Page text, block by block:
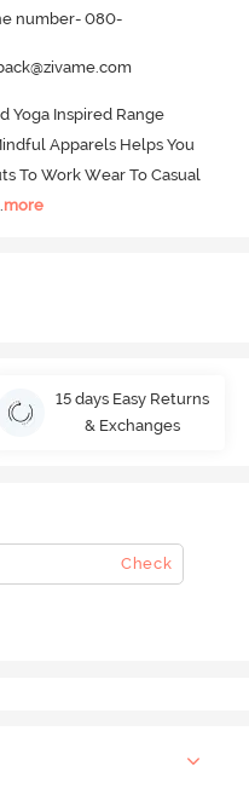
number- 080-
Yoga Inspired Range
Apparels Helps You
To Work Wear To Casual
more
15 days Easy Returns
& Exchanges
Check